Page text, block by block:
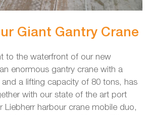
Giant Gantry Crane
to the waterfront of our new
enormous gantry crane with a
a lifting capacity of 80 tons, has
with our state of the art port
Liebherr harbour crane mobile duo,